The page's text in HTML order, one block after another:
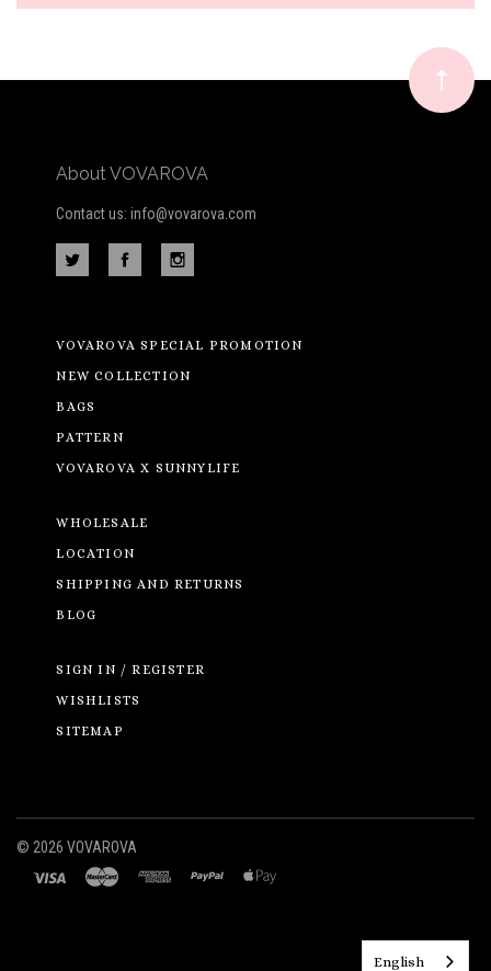
newsletter
About VOVAROVA
Contact us: info@vovarova.com
VOVAROVA SPECIAL PROMOTION
NEW COLLECTION
BAGS
PATTERN
VOVAROVA X SUNNYLIFE
WHOLESALE
LOCATION
SHIPPING AND RETURNS
BLOG
SIGN IN / REGISTER
WISHLISTS
SITEMAP
© 2026 VOVAROVA
English